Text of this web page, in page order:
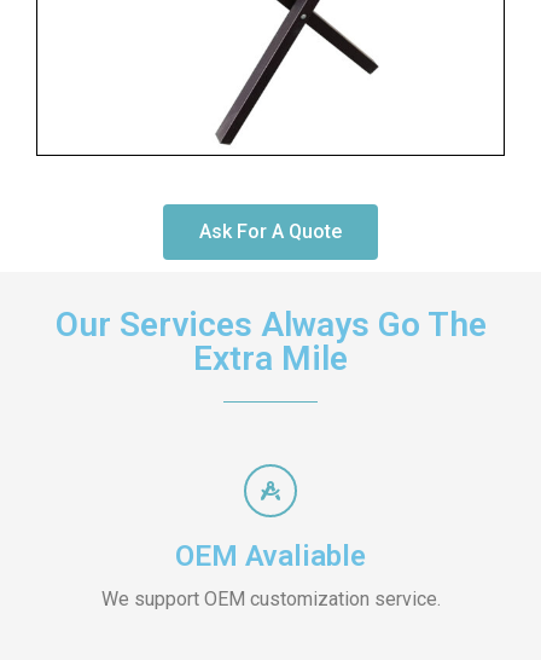
Ask For A Quote
Our Services Always Go The
Extra Mile
OEM Avaliable
We support OEM customization service.